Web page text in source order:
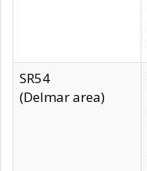
SR54
(Delmar area)